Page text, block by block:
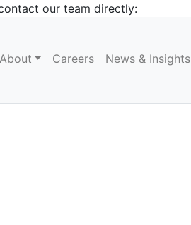
our team directly:
About Careers News & Insights